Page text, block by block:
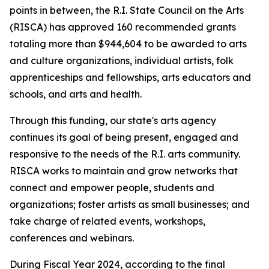
points in between, the R.I. State Council on the Arts
(RISCA) has approved 160 recommended grants
totaling more than $944,604 to be awarded to arts
and culture organizations, individual artists, folk
apprenticeships and fellowships, arts educators and
schools, and arts and health.
Through this funding, our state's arts agency
continues its goal of being present, engaged and
responsive to the needs of the R.I. arts community.
RISCA works to maintain and grow networks that
connect and empower people, students and
organizations; foster artists as small businesses; and
take charge of related events, workshops,
conferences and webinars.
During Fiscal Year 2024, according to the final